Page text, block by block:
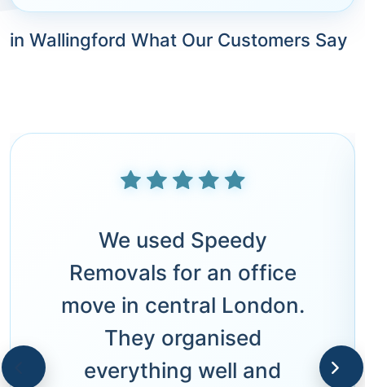
in Wallingford What Our Customers Say
We used Speedy
Removals for an office
move in central London.
They organised
everything well and